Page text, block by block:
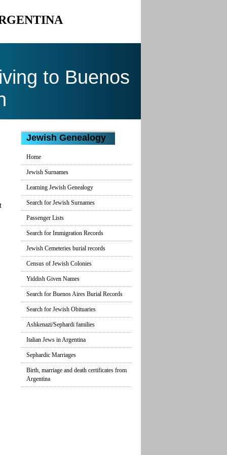
to Buenos
Jewish Genealogy
Home
Jewish Surnames
Learning Jewish Genealogy
Search for Jewish Surnames
Passenger Lists
Search for Immigration Records
Jewish Cemeteries burial records
Census of Jewish Colonies
Yiddish Given Names
Search for Buenos Aires Burial Records
Search for Jewish Obituaries
Ashkenazi/Sephardi families
Italian Jews in Argentina
Sephardic Marriages
Birth, marriage and death certificates from
Argentina